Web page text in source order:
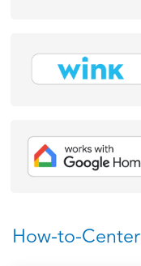
How-to-Center